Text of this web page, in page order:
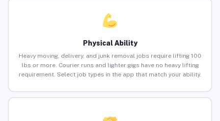
Physical Ability
Heavy moving, delivery, and junk removal jobs require lifting 100
lbs or more. Courier runs and lighter gigs have no heavy lifting
requirement. Select job types in the app that match your ability.